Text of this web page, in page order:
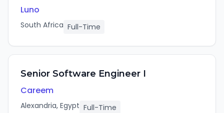
Luno
South Africa Full-Time
Senior Software Engineer I
Careem
Alexandria, Egypt Full-Time